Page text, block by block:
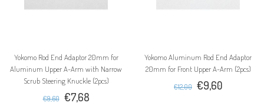
Yokomo Rod End Adaptor 20mm for
Aluminum Upper A-Arm with Narrow
Scrub Steering Knuckle (2pcs)
€9,60 €7,68
Yokomo Aluminum Rod End Adaptor
20mm for Front Upper A-Arm (2pcs)
€12,00 €9,60